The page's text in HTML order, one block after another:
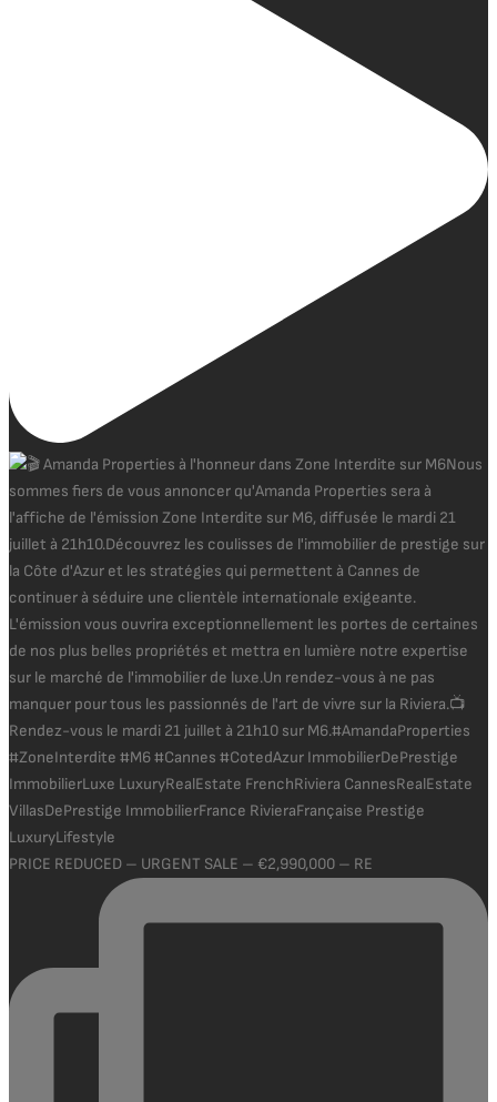
PRICE REDUCED – URGENT SALE – €2,990,000 – RE